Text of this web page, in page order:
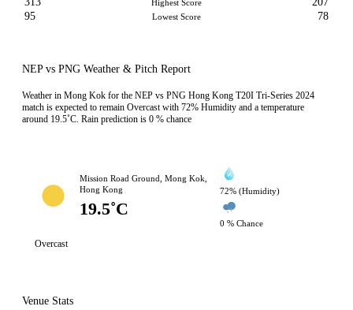
Highest Score
95
Lowest Score 78
NEP vs PNG Weather & Pitch Report
Weather in Mong Kok for the NEP vs PNG Hong Kong T20I Tri-Series 2024
match is expected to remain Overcast with 72% Humidity and a temperature
around 19.5˚C. Rain prediction is 0 % chance
Mission Road Ground, Mong Kok,
Hong Kong
19.5˚C
72% (Humidity)
0 % Chance
Overcast
Venue Stats